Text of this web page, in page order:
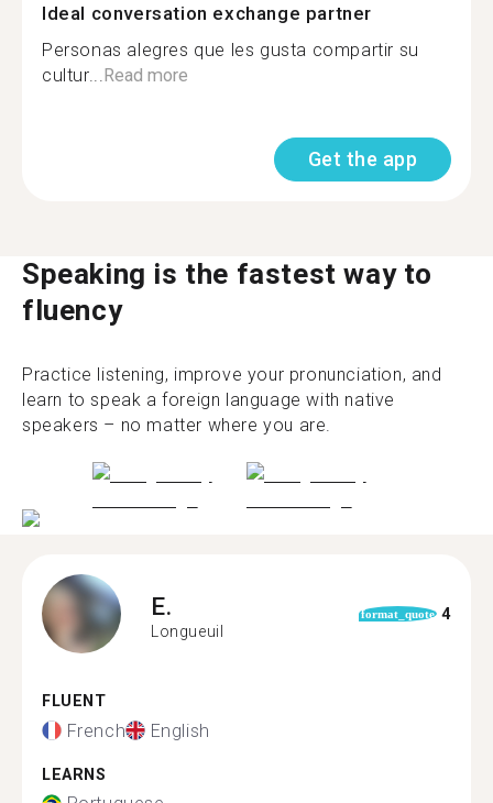
Ideal conversation exchange partner
Personas alegres que les gusta compartir su
cultur... Read more
Get the app
Speaking is the fastest way to
fluency
Practice listening, improve your pronunciation, and
learn to speak a foreign language with native
speakers – no matter where you are.
E.
Longueuil
format_quote 4
FLUENT
French English
LEARNS